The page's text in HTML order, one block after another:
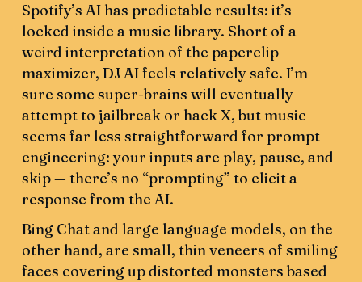
Spotify’s AI has predictable results: it’s
locked inside a music library. Short of a
weird interpretation of the paperclip
maximizer, DJ AI feels relatively safe. I’m
sure some super-brains will eventually
attempt to jailbreak or hack X, but music
seems far less straightforward for prompt
engineering: your inputs are play, pause, and
skip — there’s no “prompting” to elicit a
response from the AI.
Bing Chat and large language models, on the
other hand, are small, thin veneers of smiling
faces covering up distorted monsters based